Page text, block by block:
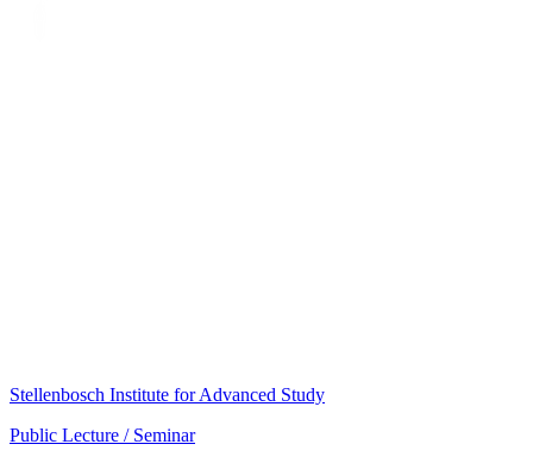
Stellenbosch Institute for Advanced Study
Public Lecture / Seminar